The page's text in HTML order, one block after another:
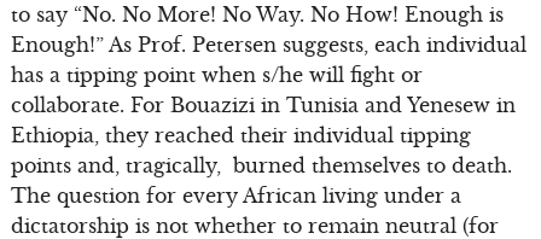
to say “No. No More! No Way. No How! Enough is
Enough!” As Prof. Petersen suggests, each individual
has a tipping point when s/he will fight or
collaborate. For Bouazizi in Tunisia and Yenesew in
Ethiopia, they reached their individual tipping
points and, tragically, burned themselves to death.
The question for every African living under a
dictatorship is not whether to remain neutral (for